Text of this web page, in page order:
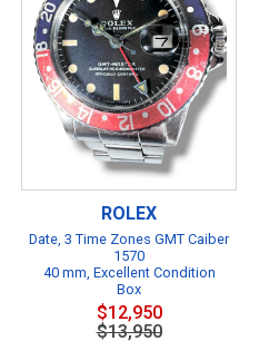
ROLEX
Date, 3 Time Zones GMT Caiber
1570
40 mm, Excellent Condition
Box
$12,950
$13,950